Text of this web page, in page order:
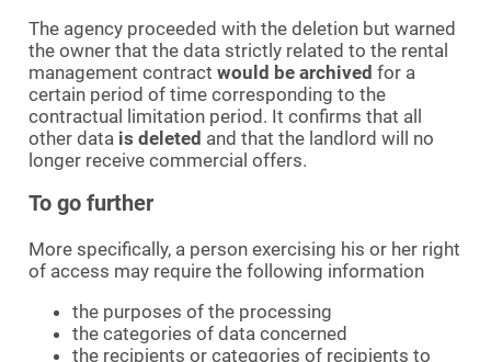
The agency proceeded with the deletion but warned
the owner that the data strictly related to the rental
management contract would be archived for a
certain period of time corresponding to the
contractual limitation period. It confirms that all
other data is deleted and that the landlord will no
longer receive commercial offers.
To go further
More specifically, a person exercising his or her right
of access may require the following information
the purposes of the processing
the categories of data concerned
the recipients or categories of recipients to